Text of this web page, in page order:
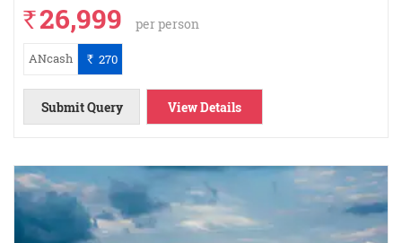
`26,999 per person
ANcash ` 270
Submit Query View Details